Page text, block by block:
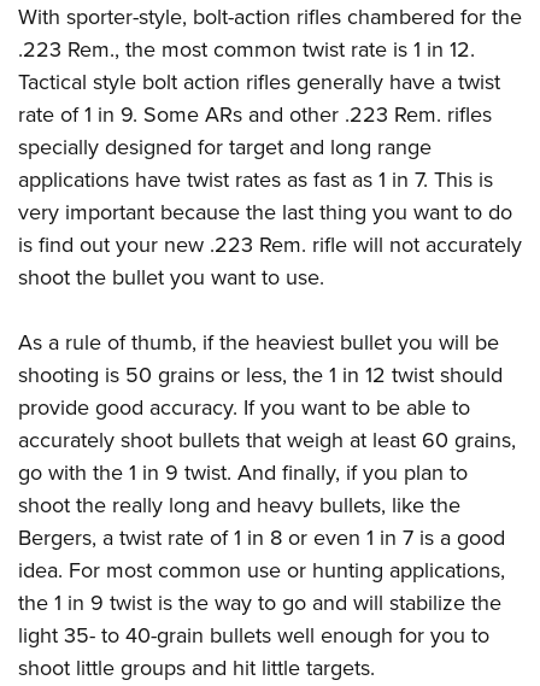
With sporter-style, bolt-action rifles chambered for the
.223 Rem., the most common twist rate is 1 in 12.
Tactical style bolt action rifles generally have a twist
rate of 1 in 9. Some ARs and other .223 Rem. rifles
specially designed for target and long range
applications have twist rates as fast as 1 in 7. This is
very important because the last thing you want to do
is find out your new .223 Rem. rifle will not accurately
shoot the bullet you want to use.
As a rule of thumb, if the heaviest bullet you will be
shooting is 50 grains or less, the 1 in 12 twist should
provide good accuracy. If you want to be able to
accurately shoot bullets that weigh at least 60 grains,
go with the 1 in 9 twist. And finally, if you plan to
shoot the really long and heavy bullets, like the
Bergers, a twist rate of 1 in 8 or even 1 in 7 is a good
idea. For most common use or hunting applications,
the 1 in 9 twist is the way to go and will stabilize the
light 35- to 40-grain bullets well enough for you to
shoot little groups and hit little targets.